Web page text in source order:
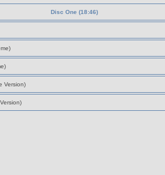
Disc One (18:46)
Version)